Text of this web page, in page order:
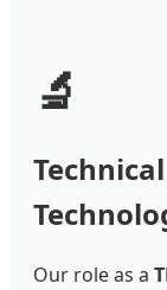
🔬
Our role as a